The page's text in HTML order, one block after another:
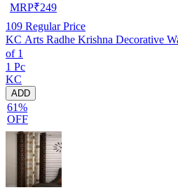
MRP₹249
109 Regular Price
KC Arts Radhe Krishna Decorative
of 1
1 Pc
KC
ADD
61%
OFF